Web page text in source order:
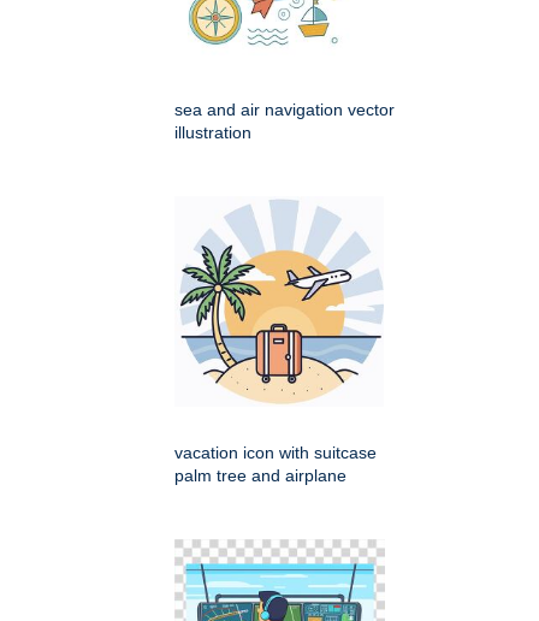
sea and air navigation vector
illustration
vacation icon with suitcase
palm tree and airplane